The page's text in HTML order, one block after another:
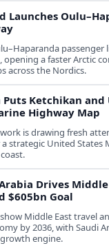
Launches
opening a faster Arctic
across the Nordics.
Puts Ketchikan
Highway Map
is drawing fresh
a strategic United
Drives
$605bn Goal
Middle East travel
by 2036, with Saudi
engine.